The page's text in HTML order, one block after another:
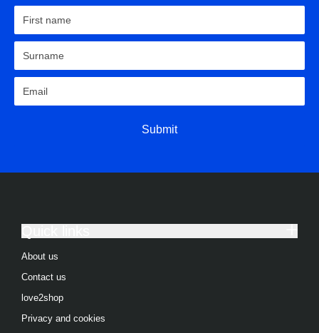
Submit
About us
Contact us
love2shop
Privacy and cookies